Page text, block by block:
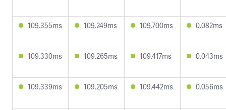
109.355ms 109.249ms 109.700ms 0.082ms
109.330ms 109.265ms 109.417ms 0.043ms
109.339ms 109.205ms 109.442ms 0.056ms